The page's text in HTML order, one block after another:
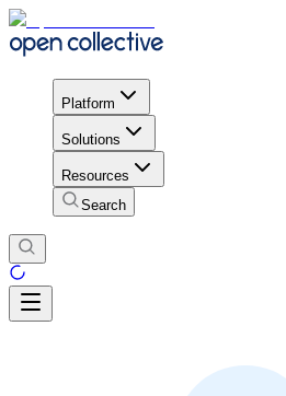
Platform
Solutions
Resources
Search